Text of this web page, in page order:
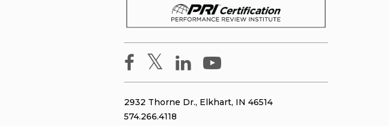
2932 Thorne Dr., Elkhart, IN 46514
574.266.4118